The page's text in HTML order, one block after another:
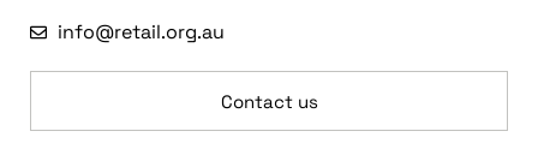
info@retail.org.au
Contact us